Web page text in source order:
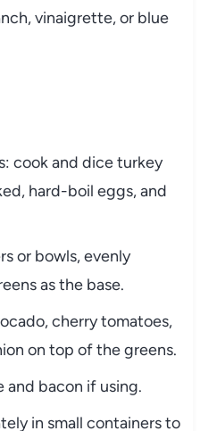
vinaigrette,or blue
cookand diceturkey
hard-boil eggs,and
or bowls,evenly
asthe base.
cherrytomatoes,
on top ofthegreens.
and bacon if using.
in small containersto